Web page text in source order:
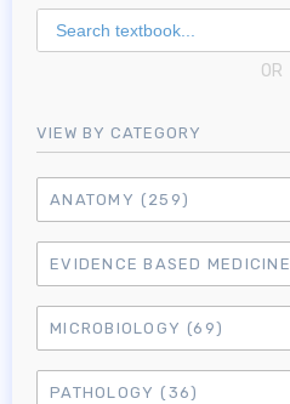
OR
VIEW BY CATEGORY
ANATOMY (259)
EVIDENCE BASED MEDICINE
MICROBIOLOGY (69)
PATHOLOGY (36)